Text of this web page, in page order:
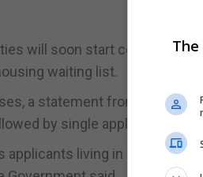
will soon start contacting
waiting list.
a statement from the
by single applicants who
applicants living in